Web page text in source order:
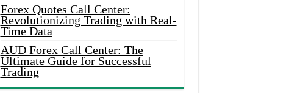
Forex Quotes Call Center:
Revolutionizing Trading with Real-
Time Data
AUD Forex Call Center: The
Ultimate Guide for Successful
Trading